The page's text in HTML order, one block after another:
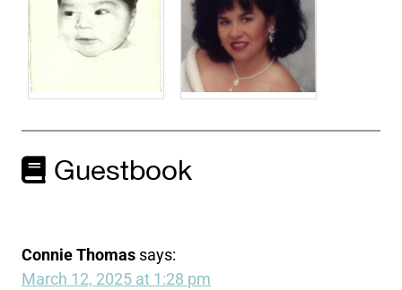
Guestbook
Connie Thomas says:
March 12, 2025 at 1:28 pm